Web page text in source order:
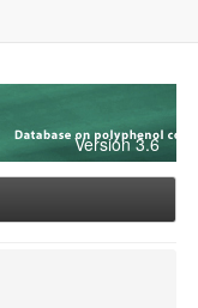
Version 3.6